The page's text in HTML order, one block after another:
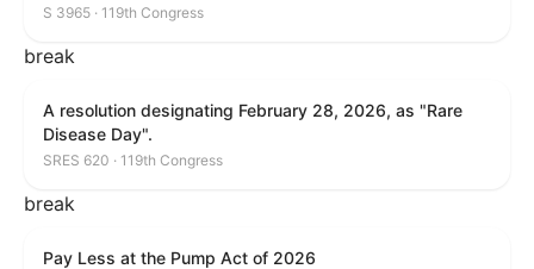
S 3965 · 119th Congress
break
A resolution designating February 28, 2026, as "Rare
Disease Day".
SRES 620 · 119th Congress
break
Pay Less at the Pump Act of 2026